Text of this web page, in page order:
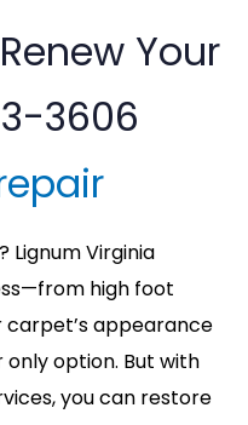
Your
3606
Lignum Virginia
high foot
appearance
only option. But with
you can restore